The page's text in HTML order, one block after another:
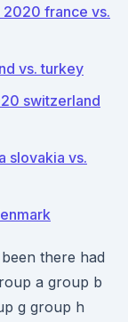
2020 france vs.
vs. turkey
switzerland
slovakia vs.
there had
a group b
g group h